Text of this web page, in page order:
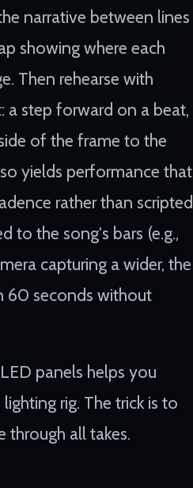
narrative between lines
showing where each
Then rehearse with
a step forward on a beat,
of the frame to the
yields performance that
rather than scripted
to the song's bars (e.g.,
capturing a wider, the
60 seconds without
panels helps you
rig. The trick is to
through all takes.